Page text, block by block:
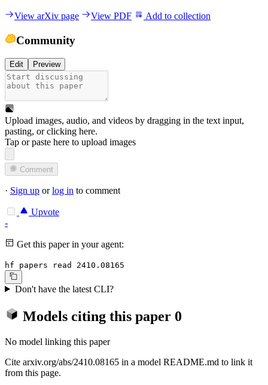
View arXiv page View PDF Add to collection
Community
Edit Preview
Upload images, audio, and videos by dragging in the text input,
pasting, orclicking here.
Tap or paste here to upload images
Comment
· Sign up orlog in to comment
Upvote
-
Get this paper in your agent:
hf papers read 2410.08165
Don't have the latest CLI?
Models citing this paper 0
No model linking this paper
Cite arxiv.org/abs/2410.08165 in a model README.md to link it
from this page.